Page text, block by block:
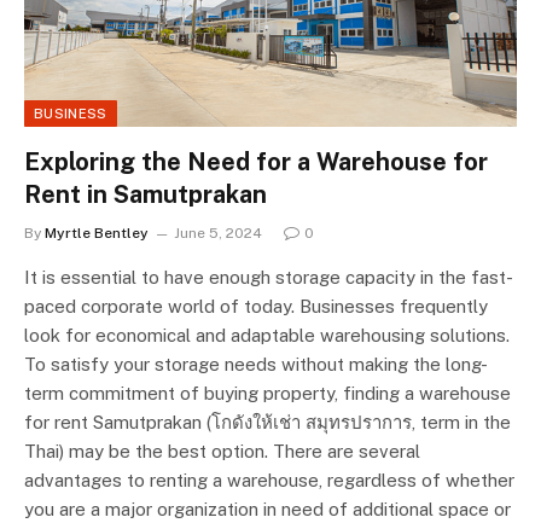
BUSINESS
Exploring the Need for a Warehouse for
Rent in Samutprakan
By Myrtle Bentley June 5, 2024 0
It is essential to have enough storage capacity in the fast-
paced corporate world of today. Businesses frequently
look for economical and adaptable warehousing solutions.
To satisfy your storage needs without making the long-
term commitment of buying property, finding a warehouse
for rent Samutprakan (โกดังให้เช่า สมุทรปราการ, term in the
Thai) may be the best option. There are several
advantages to renting a warehouse, regardless of whether
you are a major organization in need of additional space or